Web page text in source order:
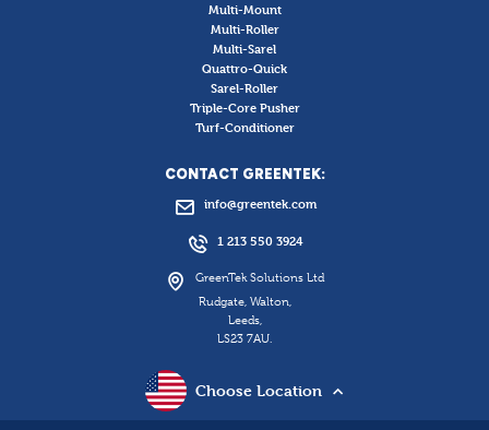
Multi-Mount
Multi-Roller
Multi-Sarel
Quattro-Quick
Sarel-Roller
Triple-Core Pusher
Turf-Conditioner
CONTACT GREENTEK:
info@greentek.com
1 213 550 3924
GreenTek Solutions Ltd
Rudgate, Walton,
Leeds,
LS23 7AU.
Choose Location